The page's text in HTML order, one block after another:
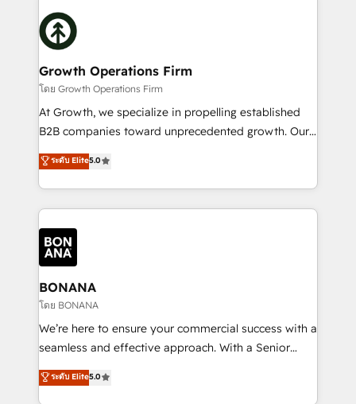
Packages: Choose ongoing support or project-based
solutions. We offer service packages designed to fit
building an integrated growth stack that brings your
business, operational and technical requirements to
life, and creates a 360˚ view of your customer to
help your teams do more. We specialise in HubSpot
technical services, website design and development
as well as agency services that help set you up for
success. Now, more than ever you need to connect
customer service. It's time to empower your teams
to create great customer experiences that generate
happen.
Growth Operations Firm
โดย Growth Operations Firm
At Growth, we specialize in propelling established
B2B companies toward unprecedented growth. Our
focus is on fine-tuning and enhancing your growth,
sales, and marketing operations. Unlike conventional
marketing agencies, we dive deep into the
operational aspects of your business, ensuring that
each cog in your growth machine is well-oiled and
functioning optimally. With our expertise in leading
platforms like Salesforce and HubSpot, we bring a
wealth of knowledge and experience to the table.
Our strategies are tailored to your business's unique
needs, ensuring a personalized approach that aligns
with your growth objectives.
ระดับ Elite5.0
BONANA
โดย BONANA
We’re here to ensure your commercial success with a
seamless and effective approach. With a Senior
team that has 10+ years of experience in HubSpot,
we have a deep understanding of SaaS, Business
ระดับ Elite5.0